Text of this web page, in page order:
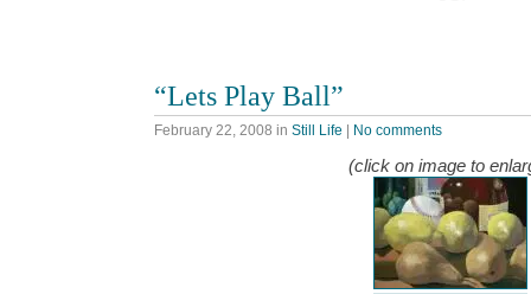
“Lets Play Ball”
February 22, 2008 in Still Life No comments
(click on image to